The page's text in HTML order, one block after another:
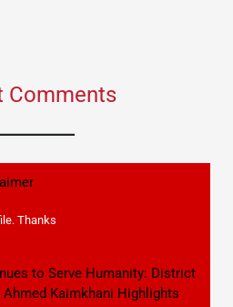
Comments
Thanks
to Serve Humanity: District
Ahmed Kaimkhani Highlights